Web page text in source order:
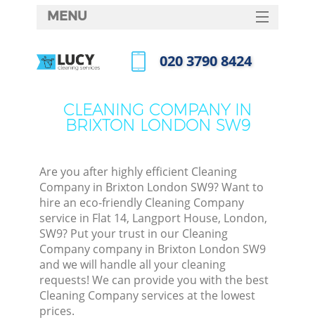
CLEANING COMPANY IN
BRIXTON LONDON SW9
Are you after highly efficient Cleaning
Company in Brixton London SW9? Want to
hire an eco-friendly Cleaning Company
service in Flat 14, Langport House, London,
SW9? Put your trust in our Cleaning
Company company in Brixton London SW9
and we will handle all your cleaning
requests! We can provide you with the best
Cleaning Company services at the lowest
prices.
MENU
HOME
FAQ
‎020 3790 8424